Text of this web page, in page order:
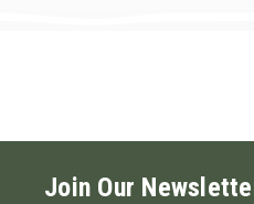
Join Our